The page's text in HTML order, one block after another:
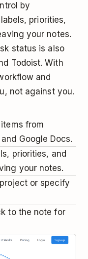
by
priorities,
your notes.
status is also
Todoist. With
and
not against you.
from
Google Docs.
priorities, and
your notes.
or specify
to the note for